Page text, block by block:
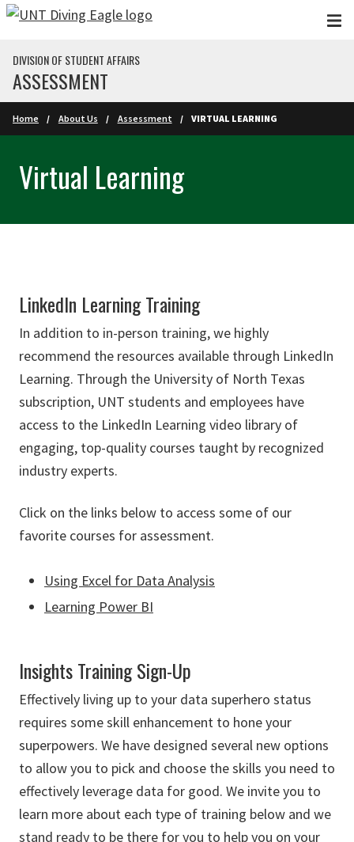
Skip to main content
DIVISION OF STUDENT AFFAIRS
ASSESSMENT
Home About Us Assessment VIRTUAL LEARNING
Virtual Learning
LinkedIn Learning Training
In addition to in-person training, we highly
recommend the resources available through LinkedIn
Learning. Through the University of North Texas
subscription, UNT students and employees have
access to the LinkedIn Learning video library of
engaging, top-quality courses taught by recognized
industry experts.
Click on the links below to access some of our
favorite courses for assessment.
Using Excel for Data Analysis
Learning Power BI
Insights Training Sign-Up
Effectively living up to your data superhero status
requires some skill enhancement to hone your
superpowers. We have designed several new options
to allow you to pick and choose the skills you need to
effectively leverage data for good. We invite you to
learn more about each type of training below and we
stand ready to be there for you to help you on your